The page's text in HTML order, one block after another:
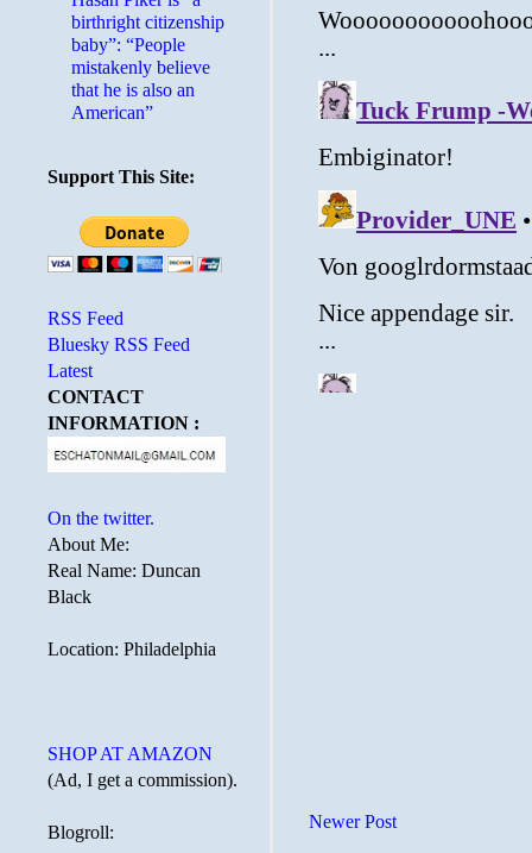
Newer Post
birthright citizenship
baby”: “People
mistakenly believe
that he is also an
American”
Support This Site:
RSS Feed
Bluesky RSS Feed
Latest
CONTACT
INFORMATION :
On the twitter.
About Me:
Real Name: Duncan
Black
Location: Philadelphia
SHOP AT AMAZON
(Ad, I get a commission).
Blogroll: